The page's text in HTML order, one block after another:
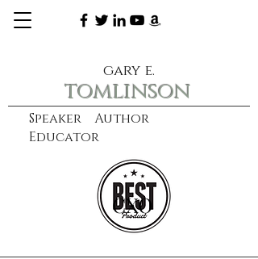
Speaker Author
Educator
gary e.
tomlinson
learn more
CXO